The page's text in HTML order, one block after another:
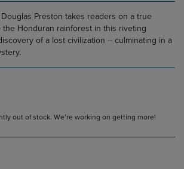
Preston takes readers on a true
Honduran rainforest in this riveting
of a lost civilization -- culminating in a
out of stock. We’re working on getting more!